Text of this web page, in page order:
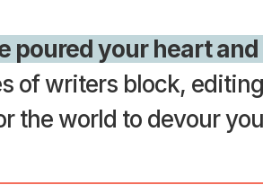
poured your heart
of writers block,
the world to devour